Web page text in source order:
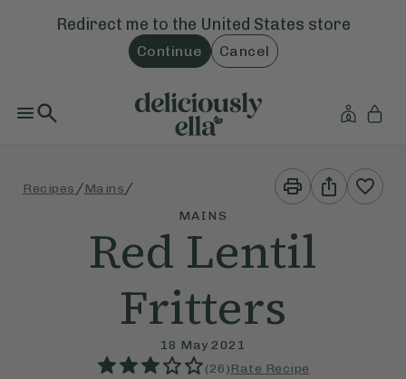
Redirect me to the United States store
Continue Cancel
Recipes /Mains /
Print
This
Recipe
Share
This
Recipe
MAINS
Red Lentil
Fritters
18 May 2021
(26)Rate Recipe